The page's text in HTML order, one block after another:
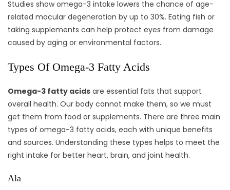
Studies show omega-3 intake lowers the chance of age-
related macular degeneration by up to 30%. Eating fish or
taking supplements can help protect eyes from damage
caused by aging or environmental factors.
Types Of Omega-3 Fatty Acids
Omega-3 fatty acids are essential fats that support
overall health. Our body cannot make them, so we must
get them from food or supplements. There are three main
types of omega-3 fatty acids, each with unique benefits
and sources. Understanding these types helps to meet the
right intake for better heart, brain, and joint health.
Ala